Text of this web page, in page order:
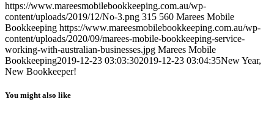
https://www.mareesmobilebookkeeping.com.au/wp-
content/uploads/2019/12/No-3.png 315 560 Marees Mobile
Bookkeeping https://www.mareesmobilebookkeeping.com.au/wp-
content/uploads/2020/09/marees-mobile-bookkeeping-service-
working-with-australian-businesses.jpg Marees Mobile
Bookkeeping2019-12-23 03:03:302019-12-23 03:04:35New Year,
New Bookkeeper!
You might also like